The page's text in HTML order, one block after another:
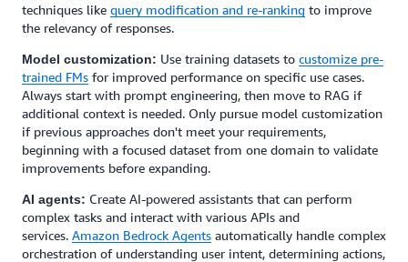
techniques like query modification and re-ranking to improve
the relevancy of responses.
Model customization: Use training datasets to customize pre-
trained FMs for improved performance on specific use cases.
Always start with prompt engineering, then move to RAG if
additional context is needed. Only pursue model customization
if previous approaches don't meet your requirements,
beginning with a focused dataset from one domain to validate
improvements before expanding.
AI agents: Create AI-powered assistants that can perform
complex tasks and interact with various APIs and
services. Amazon Bedrock Agents automatically handle complex
orchestration of understanding user intent, determining actions,